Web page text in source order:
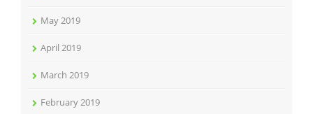
May 2019
April 2019
March 2019
February 2019